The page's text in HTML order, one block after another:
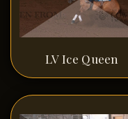
LV Ice Queen